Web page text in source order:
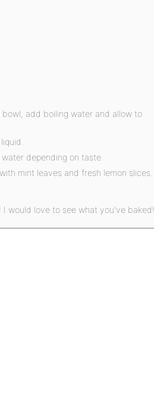
add boiling water and allow to
depending on taste.
mint leaves and fresh lemon slices.
I would love to see what you've baked!